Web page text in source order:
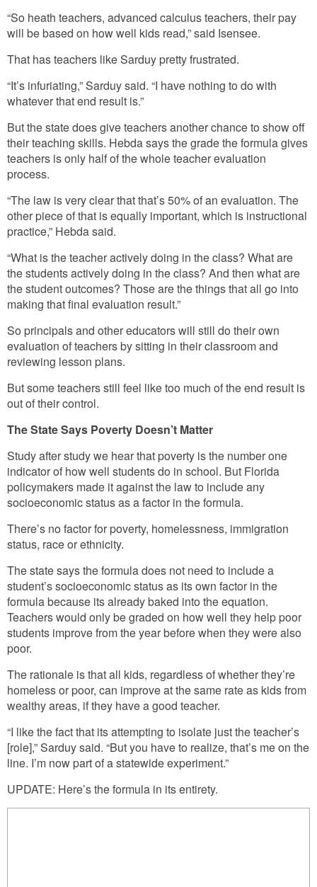
“So heath teachers, advanced calculus teachers, their pay
will be based on how well kids read,” said Isensee.
That has teachers like Sarduy pretty frustrated.
“It’s infuriating,” Sarduy said. “I have nothing to do with
whatever that end result is.”
But the state does give teachers another chance to show off
their teaching skills. Hebda says the grade the formula gives
teachers is only half of the whole teacher evaluation
process.
“The law is very clear that that’s 50% of an evaluation. The
other piece of that is equally important, which is instructional
practice,” Hebda said.
“What is the teacher actively doing in the class? What are
the students actively doing in the class? And then what are
the student outcomes? Those are the things that all go into
making that final evaluation result.”
So principals and other educators will still do their own
evaluation of teachers by sitting in their classroom and
reviewing lesson plans.
But some teachers still feel like too much of the end result is
out of their control.
The State Says Poverty Doesn’t Matter
Study after study we hear that poverty is the number one
indicator of how well students do in school. But Florida
policymakers made it against the law to include any
socioeconomic status as a factor in the formula.
There’s no factor for poverty, homelessness, immigration
status, race or ethnicity.
The state says the formula does not need to include a
student’s socioeconomic status as its own factor in the
formula because its already baked into the equation.
Teachers would only be graded on how well they help poor
students improve from the year before when they were also
poor.
The rationale is that all kids, regardless of whether they’re
homeless or poor, can improve at the same rate as kids from
wealthy areas, if they have a good teacher.
“I like the fact that its attempting to isolate just the teacher’s
[role],” Sarduy said. “But you have to realize, that’s me on the
line. I’m now part of a statewide experiment.”
UPDATE: Here’s the formula in its entirety.